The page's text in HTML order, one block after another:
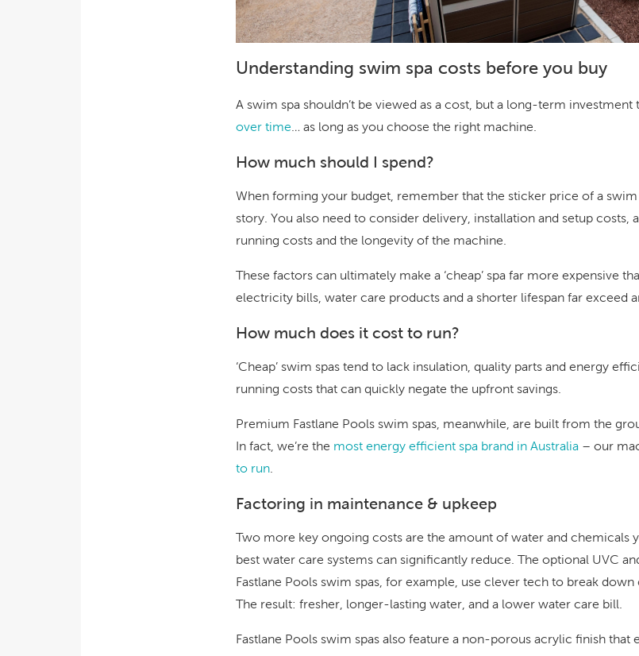
Understanding swim spa costs before you buy
A swim spa shouldn’t be viewed as a cost, but a long-term investment
over time … as long as you choose the right machine.
How much should I spend?
When forming your budget, remember that the sticker price of a
story. You also need to consider delivery, installation and setup
running costs and the longevity of the machine.
These factors can ultimately make a ‘cheap’ spa far more expensive
electricity bills, water care products and a shorter lifespan far exceed
How much does it cost to run?
‘Cheap’ swim spas tend to lack insulation, quality parts and energy
running costs that can quickly negate the upfront savings.
Premium Fastlane Pools swim spas, meanwhile, are built from the
In fact, we’re the most energy efficient spa brand in Australia – our
to run
Factoring in maintenance & upkeep
Two more key ongoing costs are the amount of water and chemicals
best water care systems can significantly reduce. The optional UVC
Fastlane Pools swim spas, for example, use clever tech to break
The result: fresher, longer-lasting water, and a lower water care bill.
Fastlane Pools swim spas also feature a non-porous acrylic finish that